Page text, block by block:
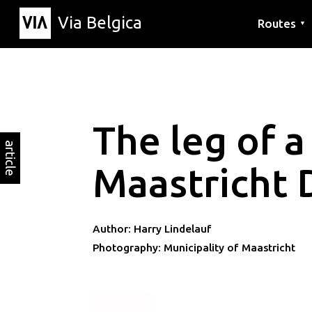
Via Belgica Routes ▼
article
The leg of a
Maastricht
Author: Harry Lindelauf
Photography: Municipality of Maastricht